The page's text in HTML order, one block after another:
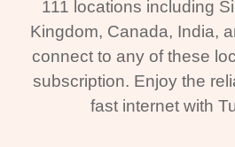
111 locations including
Kingdom, Canada, India,
connect to any of these
subscription. Enjoy the
fast internet with